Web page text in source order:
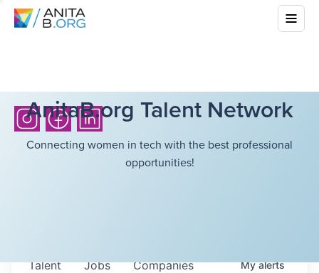
AnitaB.org Talent Network
Connecting women in tech with the best professional
opportunities!
Jobs Companies
Talent Myalerts